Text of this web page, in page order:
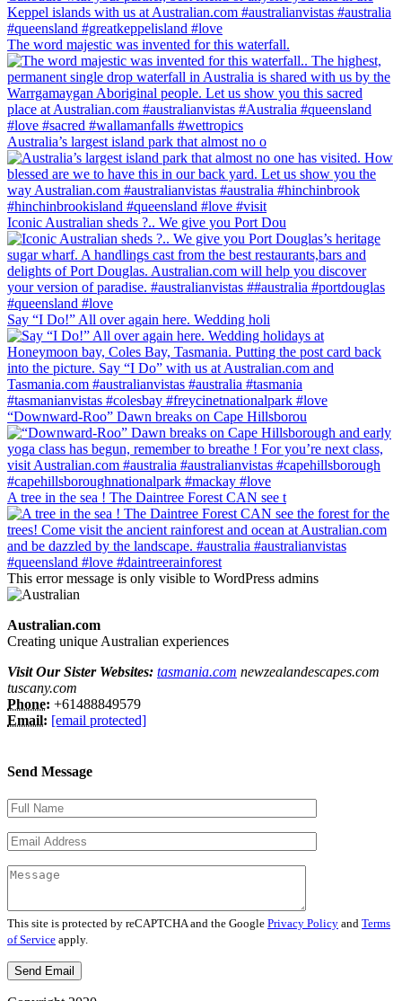
The word majestic was invented for this waterfall.
Australia’s largest island park that almost no o
Iconic Australian sheds ?.. We give you Port Dou
Say “I Do!” All over again here. Wedding holi
“Downward-Roo” Dawn breaks on Cape Hillsborou
A tree in the sea ! The Daintree Forest CAN see t
This error message is only visible to WordPress admins
Australian.com
Creating unique Australian experiences
Visit Our Sister Websites: tasmania.com newzealandescapes.com
tuscany.com
Phone: +61488849579
Email: [email protected]
Send Message
This site is protected by reCAPTCHA and the Google Privacy Policy and Terms
of Service apply.